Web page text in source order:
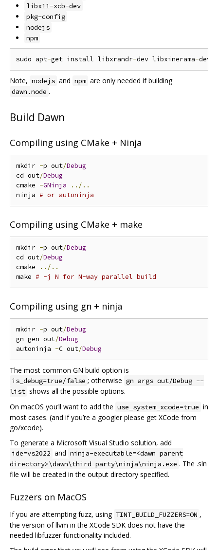
libx11-xcb-dev
pkg-config
nodejs
npm
sudo apt-get install libxrandr-dev libxinerama-dev
Note, nodejs and npm are only needed if building
dawn.node .
Build Dawn
Compiling using CMake + Ninja
mkdir -p out/Debug
cd out/Debug
cmake -GNinja
../..
ninja # or autoninja
Compiling using CMake + make
mkdir -p out/Debug
cd out/Debug
cmake
../..
make # -j N for N-way parallel build
Compiling using gn + ninja
mkdir -p out/Debug
gn gen out/Debug
autoninja -C out/Debug
The most common GN build option is
is_debug=true/false ; otherwise gn args out/Debug --
list shows all the possible options.
On macOS you‘ll want to add the use_system_xcode=true in
most cases. (and if you’re a googler please get XCode from
go/xcode).
To generate a Microsoft Visual Studio solution, add
ide=vs2022 and ninja-executable=<dawn parent
directory>\dawn\third_party\ninja\ninja.exe . The .sln
file will be created in the output directory specified.
Fuzzers on MacOS
If you are attempting fuzz, using TINT_BUILD_FUZZERS=ON ,
the version of llvm in the XCode SDK does not have the
needed libfuzzer functionality included.